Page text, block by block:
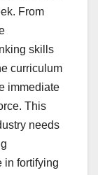
From
skills
curriculum
immediate
This
needs
in fortifying